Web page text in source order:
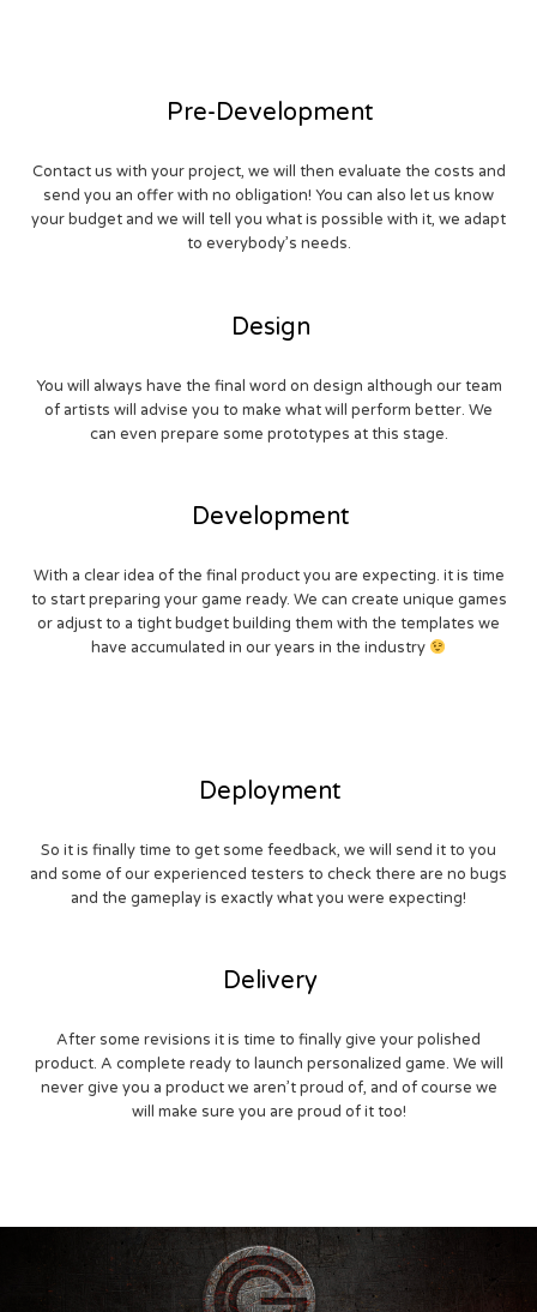
Pre-Development
Contact us with your project, we will then evaluate the costs and
send you an offer with no obligation! You can also let us know
your budget and we will tell you what is possible with it, we adapt
to everybody’s needs.
Design
You will always have the final word on design although our team
of artists will advise you to make what will perform better. We
can even prepare some prototypes at this stage.
Development
With a clear idea of the final product you are expecting. it is time
to start preparing your game ready. We can create unique games
or adjust to a tight budget building them with the templates we
have accumulated in our years in the industry
Deployment
So it is finally time to get some feedback, we will send it to you
and some of our experienced testers to check there are no bugs
and the gameplay is exactly what you were expecting!
Delivery
After some revisions it is time to finally give your polished
product. A complete ready to launch personalized game. We will
never give you a product we aren’t proud of, and of course we
will make sure you are proud of it too!